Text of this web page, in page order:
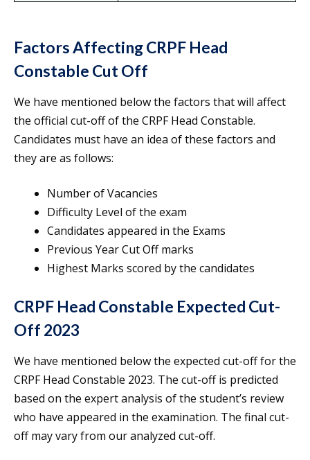
Factors Affecting CRPF Head
Constable Cut Off
We have mentioned below the factors that will affect
the official cut-off of the CRPF Head Constable.
Candidates must have an idea of these factors and
they are as follows:
Number of Vacancies
Difficulty Level of the exam
Candidates appeared in the Exams
Previous Year Cut Off marks
Highest Marks scored by the candidates
CRPF Head Constable Expected Cut-
Off 2023
We have mentioned below the expected cut-off for the
CRPF Head Constable 2023. The cut-off is predicted
based on the expert analysis of the student’s review
who have appeared in the examination. The final cut-
off may vary from our analyzed cut-off.